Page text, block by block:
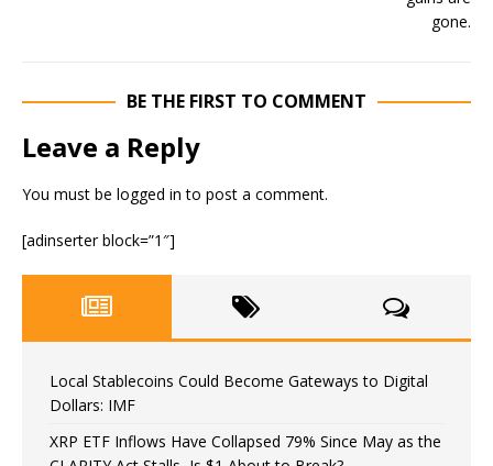
BE THE FIRST TO COMMENT
Leave a Reply
You must be logged in to post a comment.
[adinserter block=”1″]
Local Stablecoins Could Become Gateways to Digital
Dollars: IMF
XRP ETF Inflows Have Collapsed 79% Since May as the